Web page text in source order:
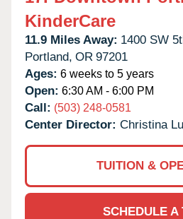
KinderCare
11.9 Miles Away: 1400 SW
Portland, OR 97201
Ages: 6 weeks to 5 years
Open: 6:30 AM - 6:00 PM
Call: (503) 248-0581
Center Director: Christina
TUITION &
SCHEDULE A